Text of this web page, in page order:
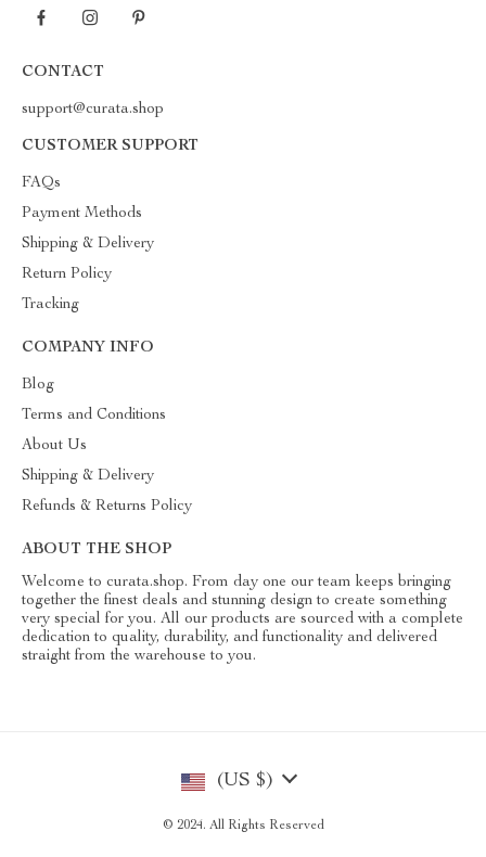
CONTACT
support@curata.shop
CUSTOMER SUPPORT
FAQs
Payment Methods
Shipping & Delivery
Return Policy
Tracking
COMPANY INFO
Blog
Terms and Conditions
About Us
Shipping & Delivery
Refunds & Returns Policy
ABOUT THE SHOP
Welcome to curata.shop. From day one our team keeps bringing
together the finest deals and stunning design to create something
very special for you. All our products are sourced with a complete
dedication to quality, durability, and functionality and delivered
straight from the warehouse to you.
(US $)
© 2024. All Rights Reserved